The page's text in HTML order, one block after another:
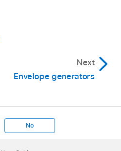
Next
Envelope generators
No